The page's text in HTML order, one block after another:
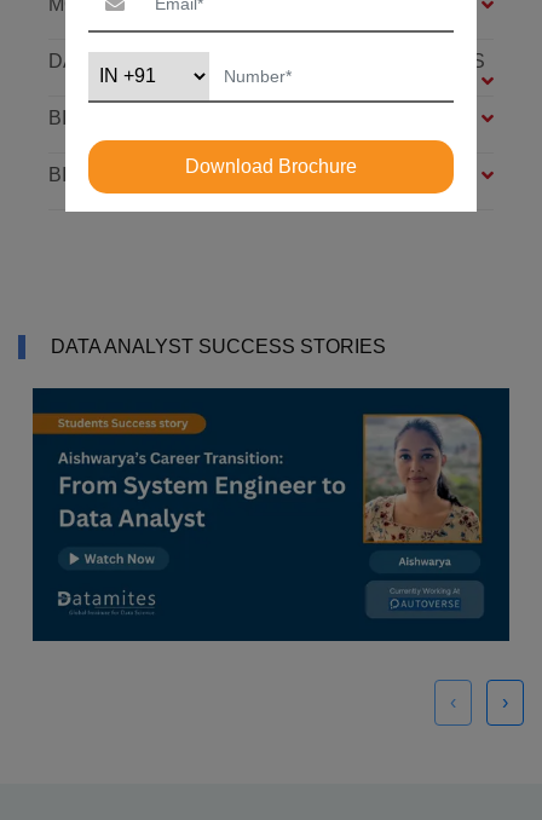
MODULES
DATABASE: SQL AND MONGODB – 7 MODULES
BIG DATA FOUNDATION – 4 MODULES
BI ANALYST – 4 MODULES
DATA ANALYST SUCCESS STORIES
‹ ›
Download Brochure